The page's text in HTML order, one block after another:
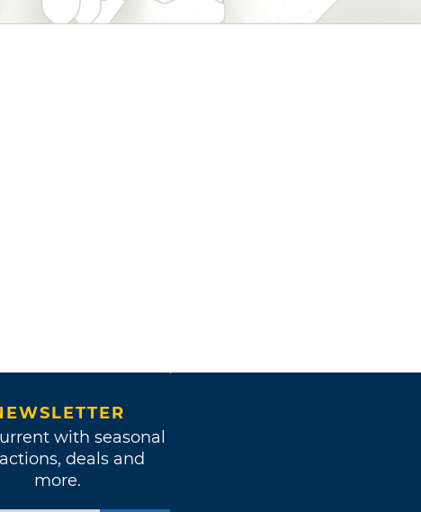
with seasonal
deals and
more.